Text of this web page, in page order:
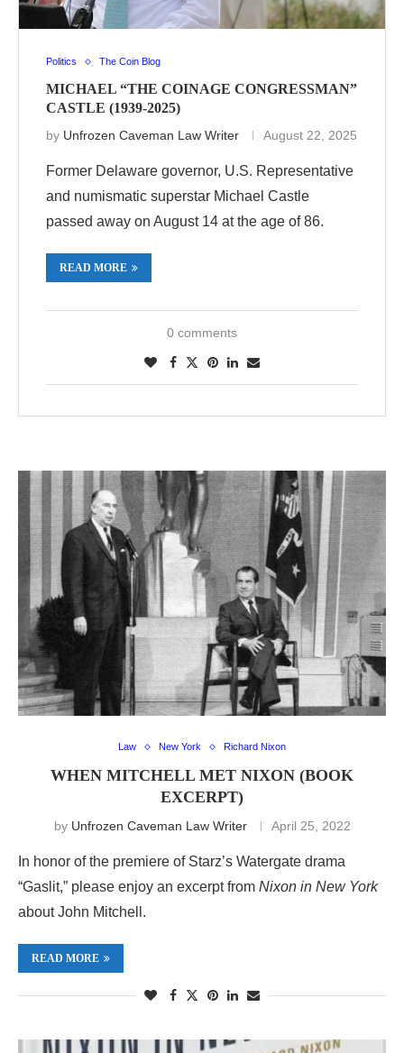
Politics The Coin Blog
MICHAEL “THE COINAGE CONGRESSMAN”
CASTLE (1939-2025)
by Unfrozen Caveman Law Writer August 22, 2025
Former Delaware governor, U.S. Representative
and numismatic superstar Michael Castle
passed away on August 14 at the age of 86.
READ MORE
0 comments
Law New York Richard Nixon
WHEN MITCHELL MET NIXON (BOOK
EXCERPT)
by Unfrozen Caveman Law Writer April 25, 2022
In honor of the premiere of Starz’s Watergate drama
“Gaslit,” please enjoy an excerpt from Nixon in New York
about John Mitchell.
READ MORE